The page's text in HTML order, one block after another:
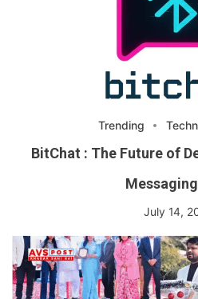
Trending
BitChat : The Future of
July 14,